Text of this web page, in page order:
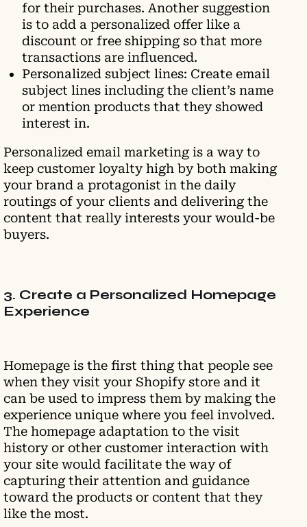
for their purchases. Another suggestion
is to add a personalized offer like a
discount or free shipping so that more
transactions are influenced.
Personalized subject lines: Create email
subject lines including the client’s name
or mention products that they showed
interest in.
Personalized email marketing is a way to
keep customer loyalty high by both making
your brand a protagonist in the daily
routings of your clients and delivering the
content that really interests your would-be
buyers.
3. Create a Personalized Homepage
Experience
Homepage is the first thing that people see
when they visit your Shopify store and it
can be used to impress them by making the
experience unique where you feel involved.
The homepage adaptation to the visit
history or other customer interaction with
your site would facilitate the way of
capturing their attention and guidance
toward the products or content that they
like the most.